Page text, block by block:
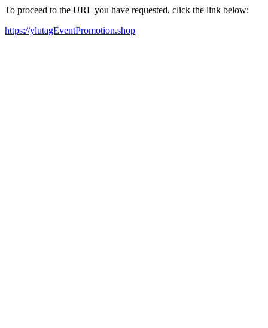
To proceed to the URL you have requested, click the link below:
https://ylutagEventPromotion.shop